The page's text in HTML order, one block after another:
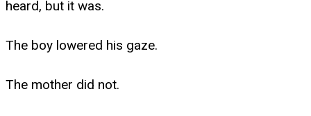
heard, but it was.
The boy lowered his gaze.
The mother did not.